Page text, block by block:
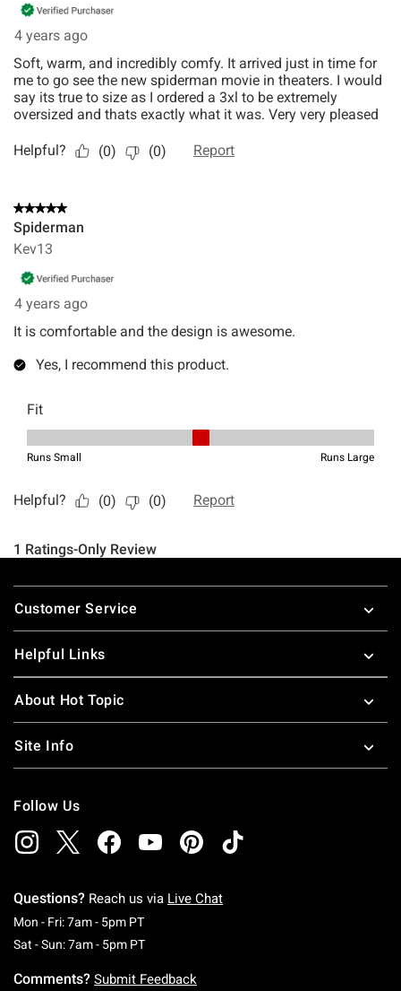
Footer
Customer Service
Helpful Links
About Hot Topic
Site Info
Follow Us
Questions? Reach us via Live Chat
Mon - Fri: 7am - 5pm PTMonday To Friday: 7 AM To 5 PM Pacific Time
Sat - Sun: 7am - 5pm PTSaturday To Sunday: 7 AM To 5 PM Pacific
Comments? Submit Feedback